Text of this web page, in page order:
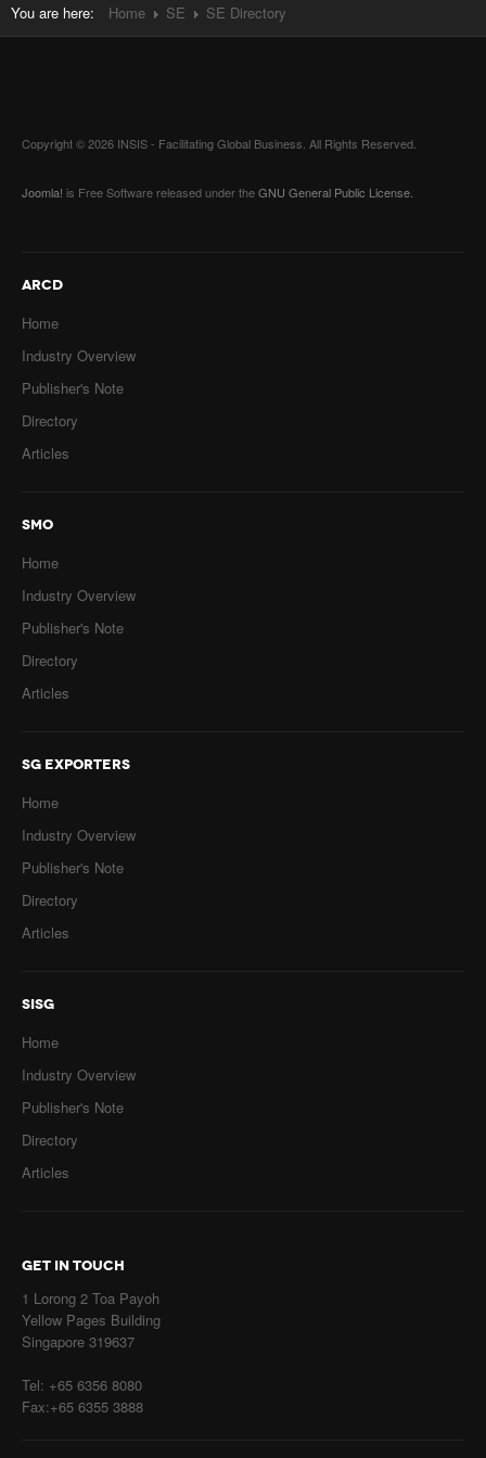
You are here: Home SE SE Directory
Copyright © 2026 INSIS - Facilitating Global Business. All Rights Reserved.
Joomla! is Free Software released under theGNU General Public License.
ARCD
Home
Industry Overview
Publisher's Note
Directory
Articles
SMO
Home
Industry Overview
Publisher's Note
Directory
Articles
SG EXPORTERS
Home
Industry Overview
Publisher's Note
Directory
Articles
SISG
Home
Industry Overview
Publisher's Note
Directory
Articles
GET IN TOUCH
1 Lorong 2 Toa Payoh
Yellow Pages Building
Singapore 319637
Tel: +65 6356 8080
Fax:+65 6355 3888